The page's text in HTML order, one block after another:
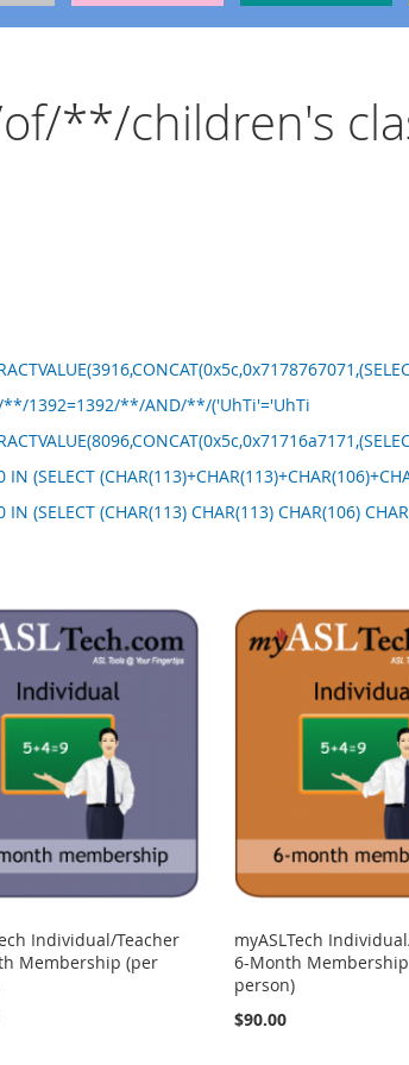
**/children's
1392=1392/**/AND/**/('UhTi'='UhTi
(CHAR(113) CHAR(113) CHAR(106)
Individual/Teacher
Membership (per
myASLTech
6-Month
person)
$90.00